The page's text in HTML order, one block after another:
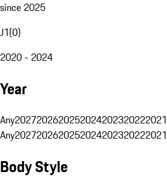
since 2025
J1(0)
2020 - 2024
Year
Any2027202620252024202320222021
Any2027202620252024202320222021
Body Style